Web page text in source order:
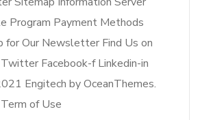
Program Payment Methods
for Our Newsletter Find Us on
Facebook-f Linkedin-in
Engitech by OceanThemes.
of Use